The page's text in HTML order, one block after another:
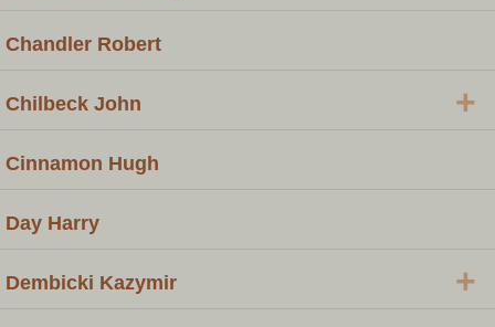
Chandler Robert
Chilbeck John +
Cinnamon Hugh
Day Harry
Dembicki Kazymir +